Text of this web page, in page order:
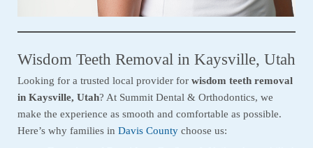
Wisdom Teeth Removal in Kaysville, Utah
Looking for a trusted local provider for wisdom teeth removal
in Kaysville, Utah? At Summit Dental & Orthodontics, we
make the experience as smooth and comfortable as possible.
Here’s why families in Davis Countychoose us: